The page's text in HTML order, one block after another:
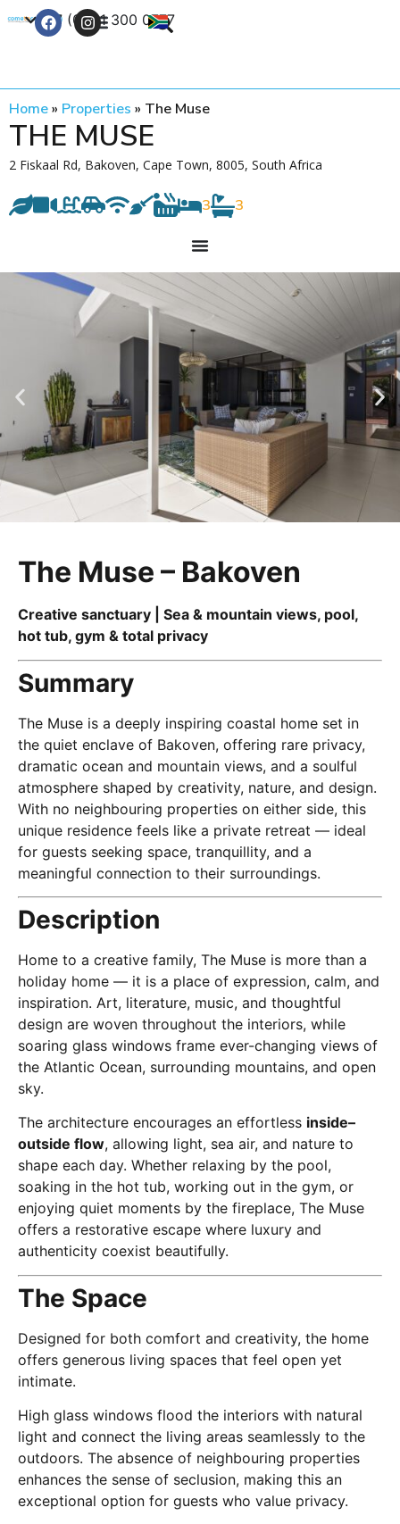
+27 (0) 21 300 0777
Home» Properties » The Muse
THE MUSE
2 Fiskaal Rd, Bakoven, Cape Town, 8005, South Africa
3 3
The Muse – Bakoven
Creative sanctuary | Sea & mountain views, pool,
hot tub, gym & total privacy
Summary
The Muse is a deeply inspiring coastal home set in
the quiet enclave of Bakoven, offering rare privacy,
dramatic ocean and mountain views, and a soulful
atmosphere shaped by creativity, nature, and design.
With no neighbouring properties on either side, this
unique residence feels like a private retreat — ideal
for guests seeking space, tranquillity, and a
meaningful connection to their surroundings.
Description
Home to a creative family, The Muse is more than a
holiday home — it is a place of expression, calm, and
inspiration. Art, literature, music, and thoughtful
design are woven throughout the interiors, while
soaring glass windows frame ever-changing views of
the Atlantic Ocean, surrounding mountains, and open
sky.
The architecture encourages an effortless inside–
outside flow, allowing light, sea air, and nature to
shape each day. Whether relaxing by the pool,
soaking in the hot tub, working out in the gym, or
enjoying quiet moments by the fireplace, The Muse
offers a restorative escape where luxury and
authenticity coexist beautifully.
The Space
Designed for both comfort and creativity, the home
offers generous living spaces that feel open yet
intimate.
High glass windows flood the interiors with natural
light and connect the living areas seamlessly to the
outdoors. The absence of neighbouring properties
enhances the sense of seclusion, making this an
exceptional option for guests who value privacy.